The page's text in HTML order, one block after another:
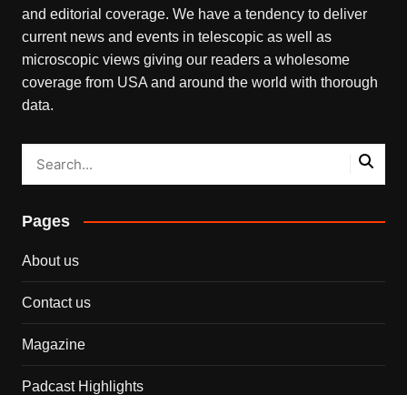
and editorial coverage. We have a tendency to deliver
current news and events in telescopic as well as
microscopic views giving our readers a wholesome
coverage from USA and around the world with thorough
data.
Pages
About us
Contact us
Magazine
Padcast Highlights